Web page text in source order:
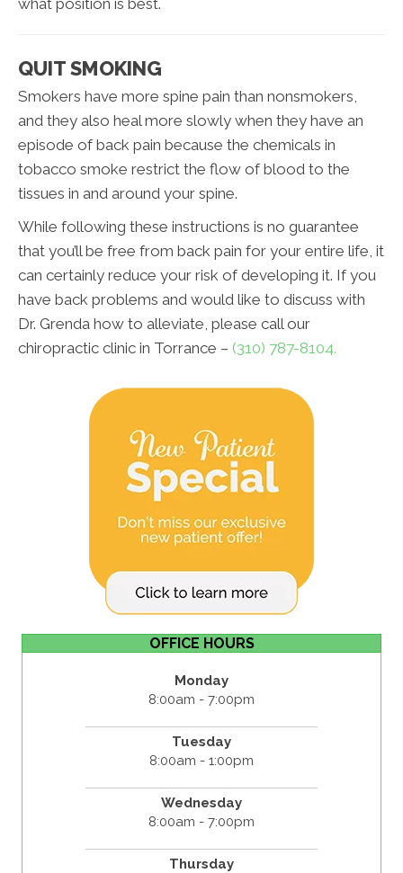
QUIT SMOKING
Smokers have more spine pain than nonsmokers,
and they also heal more slowly when they have an
episode of back pain because the chemicals in
tobacco smoke restrict the flow of blood to the
tissues in and around your spine.
While following these instructions is no guarantee
that you’ll be free from back pain for your entire life, it
can certainly reduce your risk of developing it. If you
have back problems and would like to discuss with
Dr. Grenda how to alleviate, please call our
chiropractic clinic in Torrance – (310) 787-8104.
OFFICE HOURS
Monday
8:00am - 7:00pm
Tuesday
8:00am - 1:00pm
Wednesday
8:00am - 7:00pm
Thursday